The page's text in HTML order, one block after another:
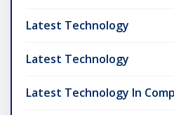
Latest Technology
Latest Technology
Latest Technology In